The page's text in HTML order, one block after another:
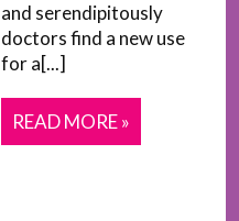
and serendipitously
doctors find a new use
for a[...]
READ MORE »